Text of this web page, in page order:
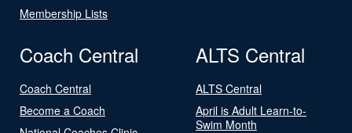
Membership Lists
Coach Central
Coach Central
Become a Coach
ALTS Central
ALTS Central
April is Adult Learn-to-
Swim Month